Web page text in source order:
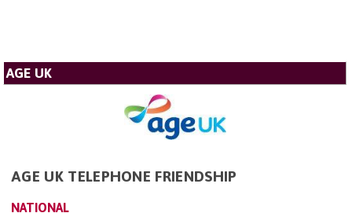
AGE UK
AGE UK TELEPHONE FRIENDSHIP
NATIONAL